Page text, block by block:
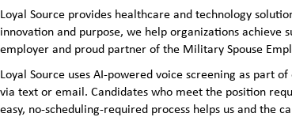
Loyal Source provides healthcare and technology
innovation and purpose, we help organizations achieve
employer and proud partner of the Military Spouse
Loyal Source uses AI‑powered voice screening as part
via text or email. Candidates who meet the position
easy, no‑scheduling‑required process helps us and the